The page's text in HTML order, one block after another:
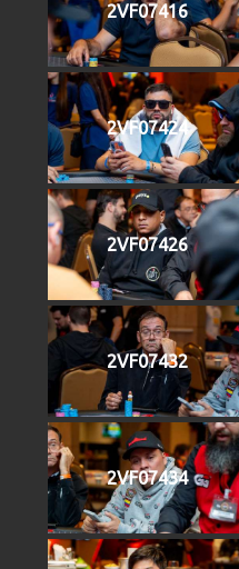
2VF07416
2VF07424
2VF07426
2VF07432
2VF07434